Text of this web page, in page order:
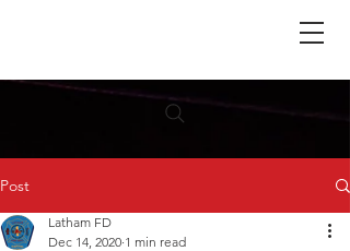
Post
Latham FD
Dec 14, 2020 1 min read